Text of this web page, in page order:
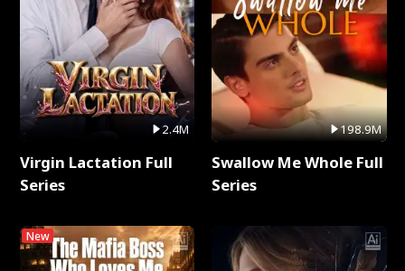
2.4M
Virgin Lactation Full
Series
New
198.9M
Swallow Me Whole Full
Series